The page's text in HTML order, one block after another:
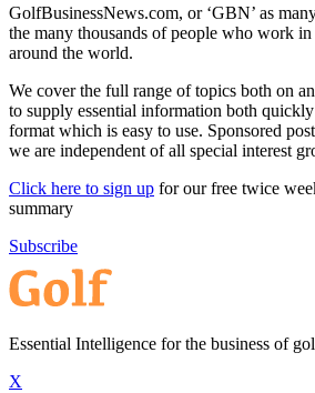
GolfBusinessNews.com, or ‘GBN’ as
the many thousands of people who work
around the world.
We cover the full range of topics both on
to supply essential information both
format which is easy to use. Sponsored
we are independent of all special interest
Click here to sign up for our free twice
summary
Subscribe
Essential Intelligence for the business of
X